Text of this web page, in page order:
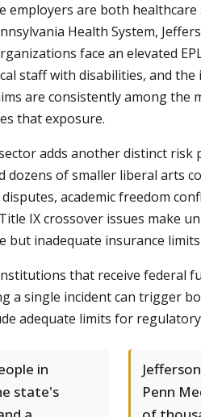
employers are both
Health System,
face an elevated
staff with disabilities, and
are consistently among the
that exposure.
adds another distinct
dozens of smaller liberal arts
academic freedom
IX crossover issues make
but inadequate insurance
that receive
a single incident can trigger
adequate limits for
in
state's
Penn